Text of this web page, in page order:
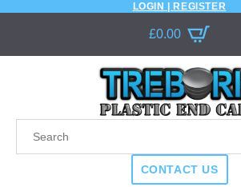
LOGIN | REGISTER
£0.00
CONTACT US